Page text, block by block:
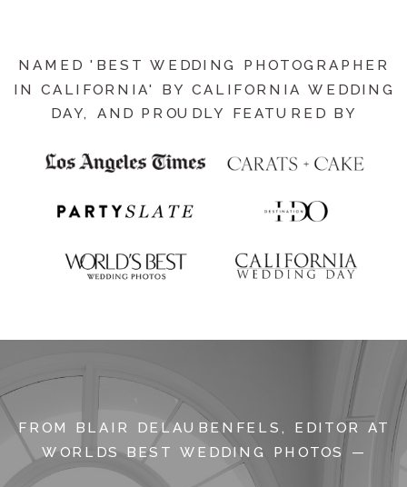
NAMED 'BEST WEDDING PHOTOGRAPHER
IN CALIFORNIA' BY CALIFORNIA WEDDING
DAY, AND PROUDLY FEATURED BY
FROM BLAIR DELAUBENFELS, EDITOR AT
WORLDS BEST WEDDING PHOTOS —